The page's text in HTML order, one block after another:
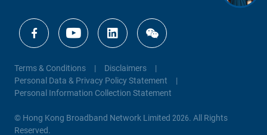
Terms & Conditions
Disclaimers
Personal Data & Privacy Policy Statement
Personal Information Collection Statement
© Hong Kong Broadband Network Limited 2026. All Rights
Reserved.